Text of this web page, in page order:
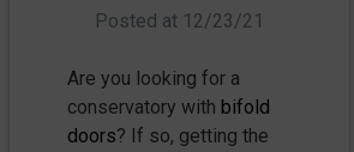
Posted at 12/23/21
Are you looking for a
conservatory with bifold
doors? If so, getting the